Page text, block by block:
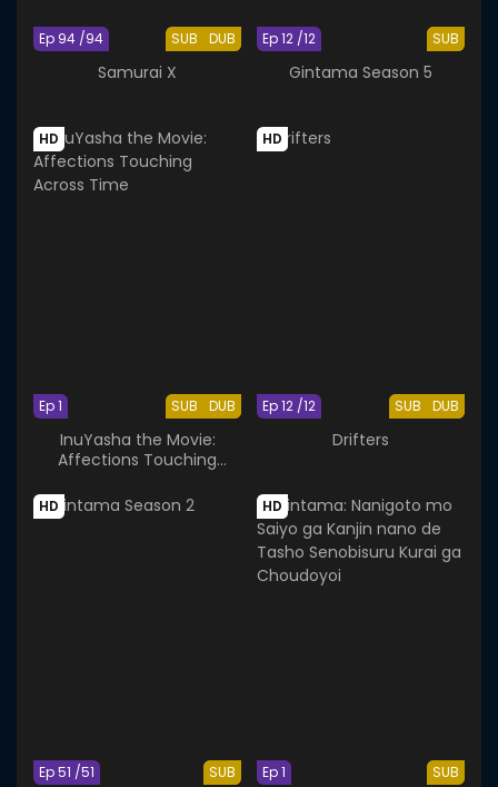
SUB DUB
Ep 94 /94
Samurai X
SUB
Ep 12 /12
Gintama Season 5
HD
SUB DUB
Ep 1
InuYasha the Movie:
Affections Touching
HD
SUB DUB
Ep 12 /12
Drifters
HD
SUB
Ep 51 /51
HD
SUB
Ep 1